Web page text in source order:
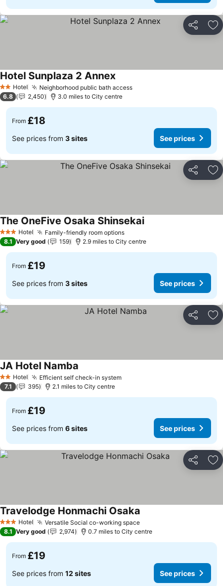
Share
2 StarsHotel Neighborhood public bath access
Hotel Sunplaza 2 Annex
6.8 2,450 3.0 miles to City centre
From £18
See prices from 3 sites See prices
Share
3 StarsHotel Family-friendly room options
The OneFive Osaka Shinsekai
8.1 Very good 159 2.9 miles to City centre
From £19
See prices from 3 sites See prices
Share
2 StarsHotel Efficient self check-in system
JA Hotel Namba
7.1 395 2.1 miles to City centre
From £19
See prices from 6 sites See prices
Share
3 StarsHotel Versatile Social co-working space
Travelodge Honmachi Osaka
8.1 Very good 2,974 0.7 miles to City centre
From £19
See prices from 12 sites See prices